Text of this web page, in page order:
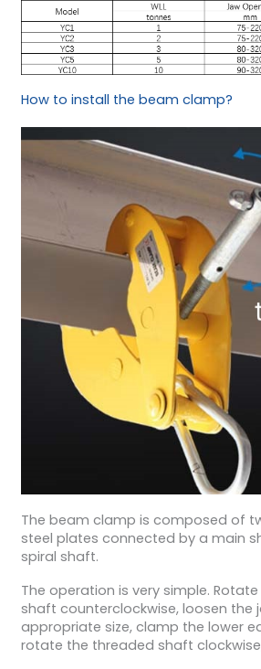
How to install the beam clamp?
The beam clamp is composed of
steel plates connected by a main
spiral shaft.
The operation is very simple.
shaft counterclockwise, loosen the
appropriate size, clamp the lower
rotate the threaded shaft